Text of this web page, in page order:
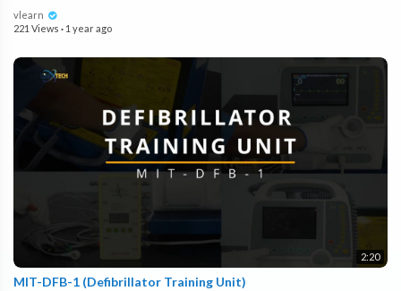
vlearn
221 Views · 1 year ago
2:20
MIT-DFB-1 (Defibrillator Training Unit)